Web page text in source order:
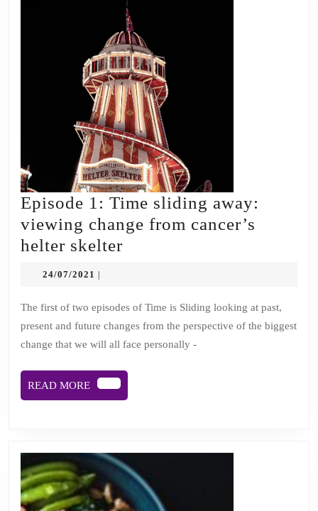
Episode 1: Time sliding away:
viewing change from cancer’s
helter skelterEpisode
sliding
away:
viewing
change
from
skelter
24/07/2021 24/07/2021
The first of two episodes of Time is Sliding looking at past,
present and future changes from the perspective of the biggest
change that we will all face personally -
READ MORE
READ
MORE